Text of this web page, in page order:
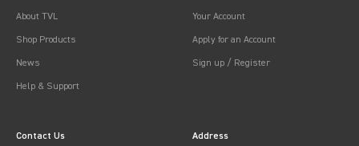
About TVL
Shop Products
News
Help & Support
Your Account
Apply for an Account
Sign up / Register
Contact Us Address